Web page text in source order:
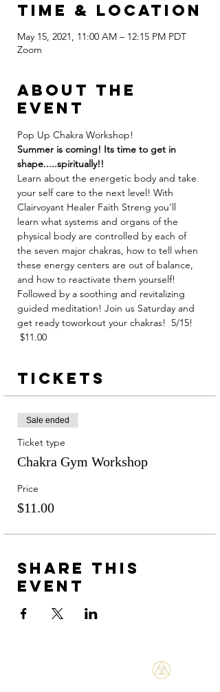
Time & Location
May 15, 2021, 11:00 AM – 12:15 PM PDT
Zoom
About the
event
Pop Up Chakra Workshop!
Summer is coming! Its time to get in
shape.....spiritually!!
Learn about the energetic body and take
your self care to the next level! With
Clairvoyant Healer Faith Streng you’ll
learn what systems and organs of the
physical body are controlled by each of
the seven major chakras, how to tell when
these energy centers are out of balance,
and how to reactivate them yourself!
Followed by a soothing and revitalizing
guided meditation! Join us Saturday and
get ready toworkout your chakras!  5/15!
$11.00
Tickets
Sale ended
Ticket type
Chakra Gym Workshop
Price
$11.00
Share this
event